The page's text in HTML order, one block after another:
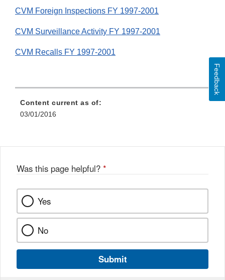
CVM Foreign Inspections FY 1997-2001
CVM Surveillance Activity FY 1997-2001
CVM Recalls FY 1997-2001
Content current as of:
03/01/2016
Was this page helpful? *
Yes
No
Submit
Feedback